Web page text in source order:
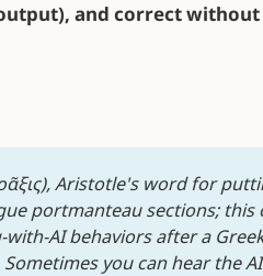
and correct
Aristotle's word for
portmanteau sections; this
AI behaviors after a
you can hear the